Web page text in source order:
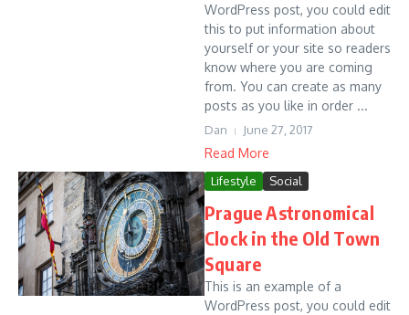
WordPress post, you could edit
this to put information about
yourself or your site so readers
know where you are coming
from. You can create as many
posts as you like in order ...
Dan June 27, 2017
Read More
Lifestyle Social
Prague Astronomical
Clock in the Old Town
Square
This is an example of a
WordPress post, you could edit